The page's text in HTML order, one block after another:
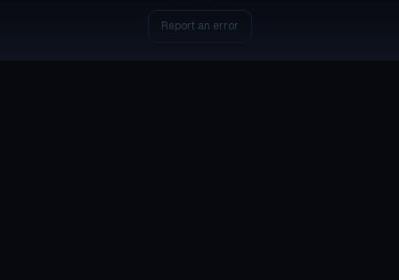
Report an error